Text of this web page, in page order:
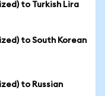
to Turkish Lira
to South Korean
to Russian